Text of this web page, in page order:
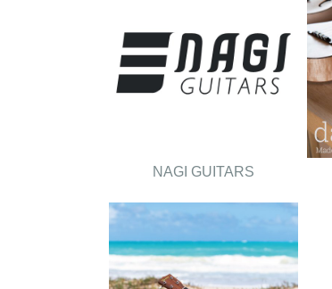
NAGI GUITARS